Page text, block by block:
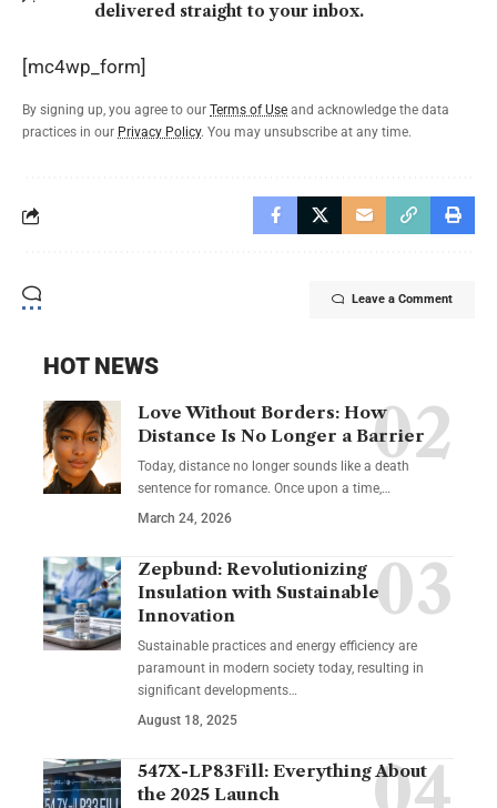
delivered straight to your inbox.
[mc4wp_form]
By signing up, you agree to our Terms of Use and acknowledge the data
practices in our Privacy Policy. You may unsubscribe at any time.
Leave a Comment
HOT NEWS
Love Without Borders: How
Distance Is No Longer a Barrier
Today, distance no longer sounds like a death
sentence for romance. Once upon a time,…
March 24, 2026
Zepbund: Revolutionizing
Insulation with Sustainable
Innovation
Sustainable practices and energy efficiency are
paramount in modern society today, resulting in
significant developments…
August 18, 2025
547X-LP83Fill: Everything About
the 2025 Launch